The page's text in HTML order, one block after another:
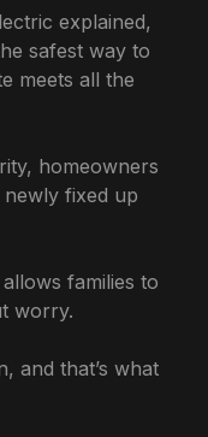
explained,
safest way to
meets all the
homeowners
fixed up
families to
worry.
and that’s what